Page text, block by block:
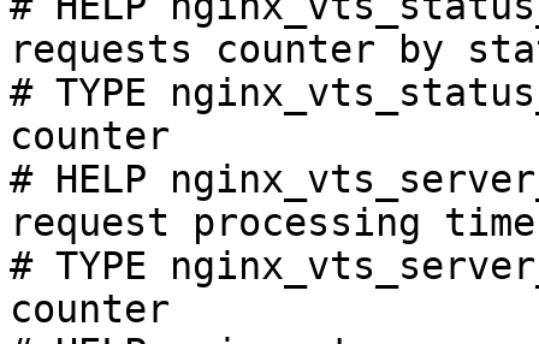
requests counter by
# TYPE
counter
# HELP
request processing
# TYPE
counter